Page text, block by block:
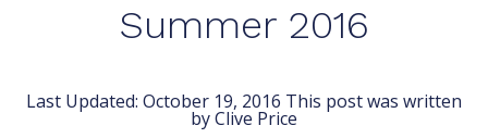
Summer 2016
Last Updated: October 19, 2016 This post was written
by Clive Price